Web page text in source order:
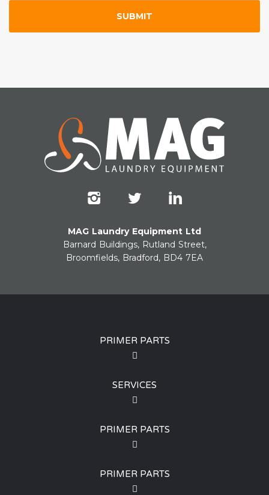
MAG Laundry Equipment Ltd
Barnard Buildings, Rutland Street,
Broomfields, Bradford, BD4 7EA
PRIMER PARTS
SERVICES
PRIMER PARTS
PRIMER PARTS